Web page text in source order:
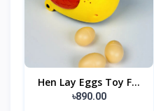
Hen Lay Eggs Toy F...
৳890.00